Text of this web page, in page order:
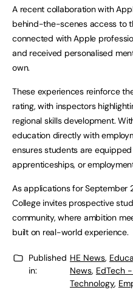
A recent collaboration with
behind-the-scenes access to
connected with Apple
and received personalised
own.
These experiences reinforce
rating, with inspectors
regional skills development.
education directly with
ensures students are
apprenticeships, or
As applications for September
College invites prospective
community, where ambition
built on real-world experience.
Published
in:
HE News,
News, EdTech
Technology,